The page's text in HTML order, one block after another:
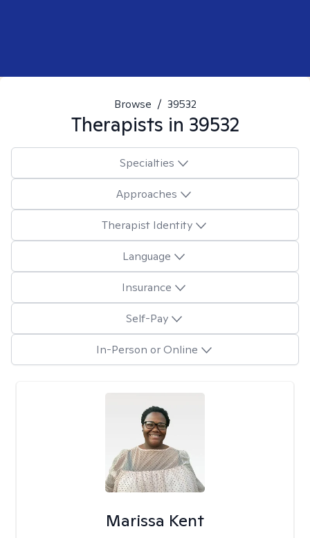
Browse / 39532
Therapists in 39532
Specialties
Approaches
Therapist Identity
Language
Insurance
Self-Pay
In-Person or Online
Marissa Kent